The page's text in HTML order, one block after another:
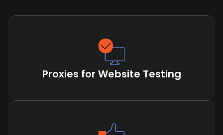
Proxies for Website Testing